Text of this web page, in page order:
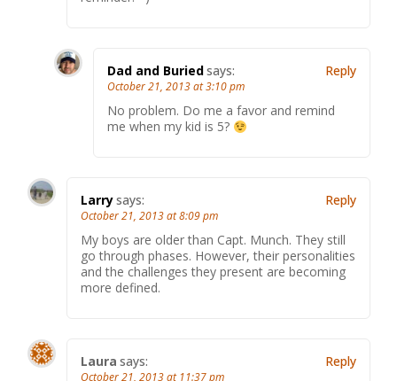
Dad and Buriedsays:
October 21, 2013 at 3:10 pm
No problem. Do me a favor and remind
me when my kid is 5?
Reply
Larrysays:
October 21, 2013 at 8:09 pm
My boys are older than Capt. Munch. They still
go through phases. However, their personalities
and the challenges they present are becoming
more defined.
Reply
Laura says:
October 21, 2013 at 11:37 pm
Reply